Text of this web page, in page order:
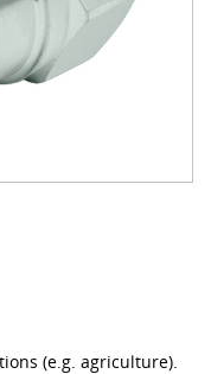
(e.g. agriculture).